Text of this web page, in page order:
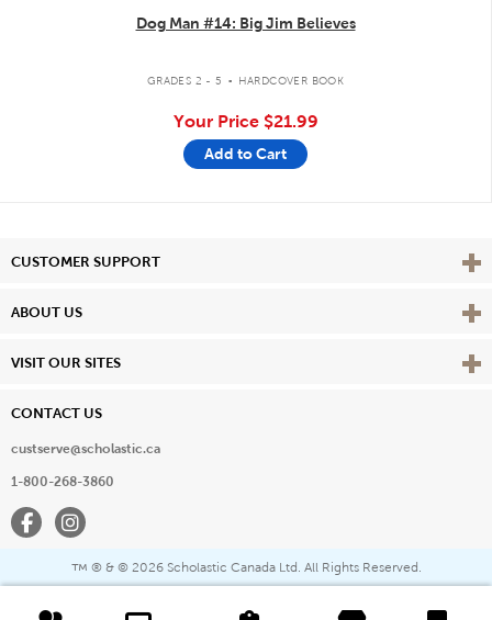
Dog Man #14: Big Jim Believes
GRADES 2 - 5 . HARDCOVER BOOK
Your Price $21.99
Add to Cart
CUSTOMER SUPPORT View
ABOUT US View
VISIT OUR SITES View
CONTACT US
custserve@scholastic.ca
1-800-268-3860
FacebookInstagram
™ ® & © 2026 Scholastic Canada Ltd. All Rights Reserved.